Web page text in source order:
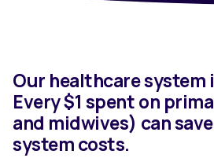
Our healthcare
Every $1 spent on
and midwives) can
system costs.